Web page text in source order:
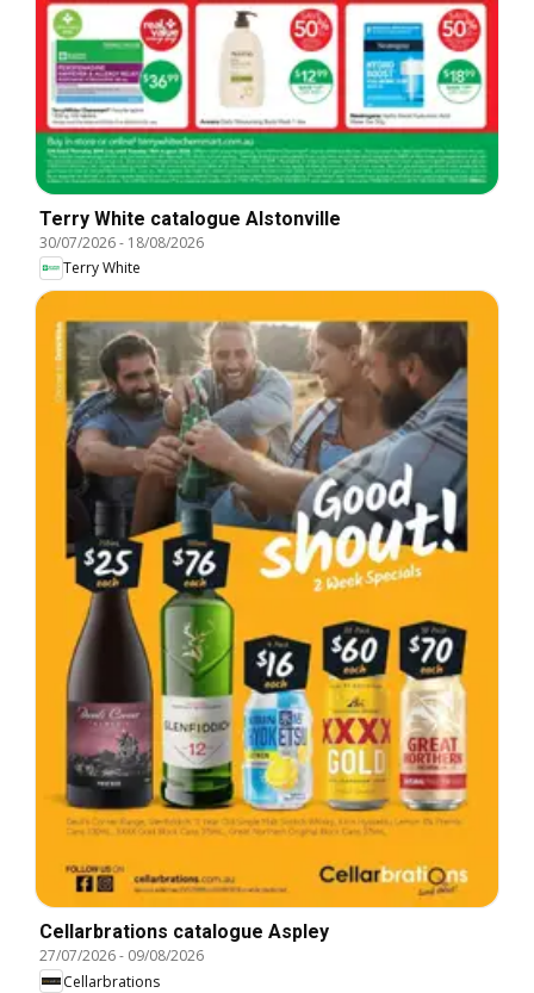
Terry White catalogue Alstonville
30/07/2026- 18/08/2026
Terry White
Cellarbrations catalogue Aspley
27/07/2026- 09/08/2026
Cellarbrations